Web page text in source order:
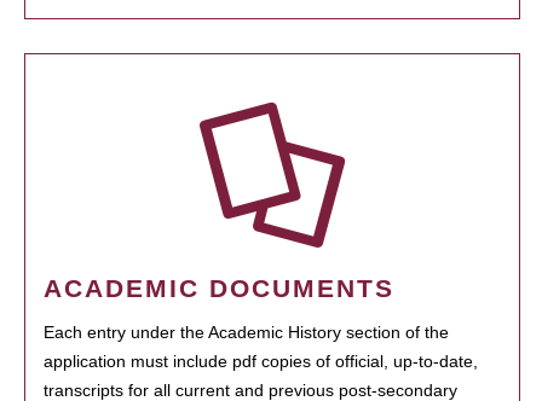
ACADEMIC DOCUMENTS
Each entry under the Academic History section of the
application must include pdf copies of official, up-to-date,
transcripts for all current and previous post-secondary